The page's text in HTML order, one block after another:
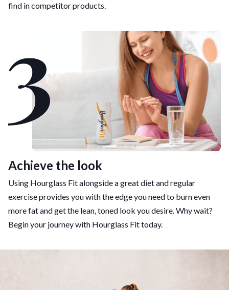
find in competitor products.
Achieve the look
Using Hourglass Fit alongside a great diet and regular
exercise provides you with the edge you need to burn even
more fat and get the lean, toned look you desire. Why wait?
Begin your journey with Hourglass Fit today.